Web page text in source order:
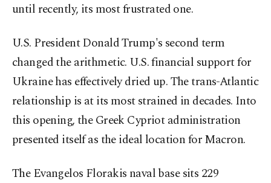
until recently, its most frustrated one.
U.S. President Donald Trump's second term
changed the arithmetic. U.S. financial support for
Ukraine has effectively dried up. The trans-Atlantic
relationship is at its most strained in decades. Into
this opening, the Greek Cypriot administration
presented itself as the ideal location for Macron.
The Evangelos Florakis naval base sits 229